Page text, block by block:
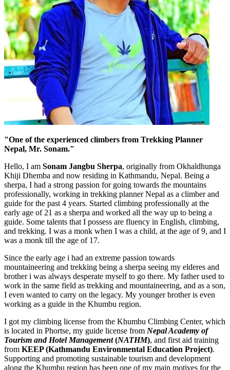
"One of the experienced climbers from Trekking Planner
Nepal, Mr. Sonam."
Hello, I am Sonam Jangbu Sherpa, originally from Okhaldhunga
Khiji Dhemba and now residing in Kathmandu, Nepal. Being a
sherpa, I had a strong passion for going towards the mountains
professionally, working in trekking planner Nepal as a climber and
guide for the past 4 years. Started climbing professionally at the
early age of 21 as a sherpa and worked all the way up to being a
guide. Some talents that I possess are fluency in English, climbing,
and trekking. I was a monk when I was a child, at the age of 9, and I
was a monk till the age of 17.
Since the early age i had an extreme passion towards
mountaineering and trekking being a sherpa seeing my elderes and
brother i was always desperate myself to go there. My father used to
work in the same field as trekking and mountaineering, and as a son,
I even wanted to carry on the legacy. My younger brother is even
working as a guide in the Khumbu region.
I got my climbing license from the Khumbu Climbing Center, which
is located in Phortse, my guide license from Nepal Academy of
Tourism and Hotel Management(NATHM), and first aid training
from KEEP (Kathmandu Environmental Education Project).
Supporting and promoting sustainable tourism and development
along the Khumbu region has been one of my main motives for the